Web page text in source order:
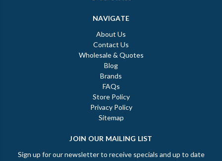
NAVIGATE
About Us
Contact Us
Wholesale & Quotes
Blog
Brands
FAQs
Store Policy
Privacy Policy
Sitemap
JOIN OUR MAILING LIST
Sign up for our newsletter to receive specials and up to date